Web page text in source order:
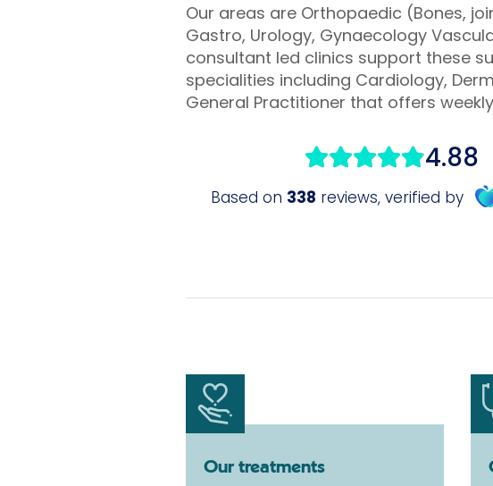
Our areas are Orthopaedic (Bones,
Gastro, Urology, Gynaecology
consultant led clinics support these
specialities including Cardiology,
General Practitioner that offers
Our treatments